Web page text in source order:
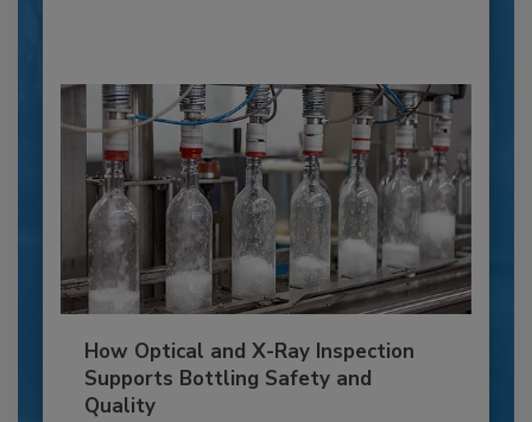
How Optical and X-Ray Inspection
Supports Bottling Safety and
Quality